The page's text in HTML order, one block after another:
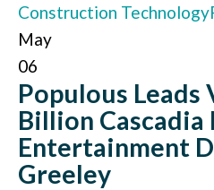
Construction Technology
May
06
Populous
Billion Cascadia
Entertainment
Greeley